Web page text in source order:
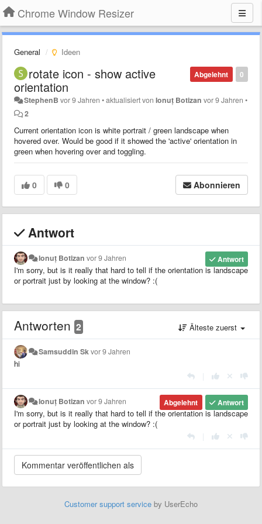
Chrome Window Resizer
General Ideen
0
Abgelehnt
rotate icon - show active
orientation
StephenB vor 9 Jahren •aktualisiert vonIonuț Botizan vor 9 Jahren •
2
Current orientation icon is white portrait / green landscape when
hovered over. Would be good if it showed the 'active' orientation in
green when hovering over and toggling.
0 0 Abonnieren
Antwort
Antwort
Ionuț Botizan vor 9 Jahren
I'm sorry, but is it really that hard to tell if the orientation is landscape
or portrait just by looking at the window? :(
Antworten 2 Älteste zuerst
Samsuddin Skvor 9 Jahren
hi
Antwort
Abgelehnt
Ionuț Botizan vor 9 Jahren
I'm sorry, but is it really that hard to tell if the orientation is landscape
or portrait just by looking at the window? :(
Customer support service by UserEcho